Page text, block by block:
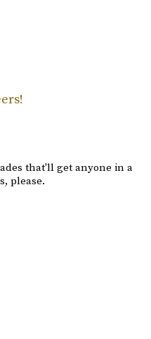
that'll get anyone in a
please.